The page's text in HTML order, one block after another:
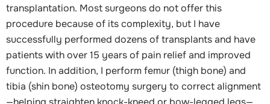
transplantation. Most surgeons do not offer this
procedure because of its complexity, but I have
successfully performed dozens of transplants and have
patients with over 15 years of pain relief and improved
function. In addition, I perform femur (thigh bone) and
tibia (shin bone) osteotomy surgery to correct alignment